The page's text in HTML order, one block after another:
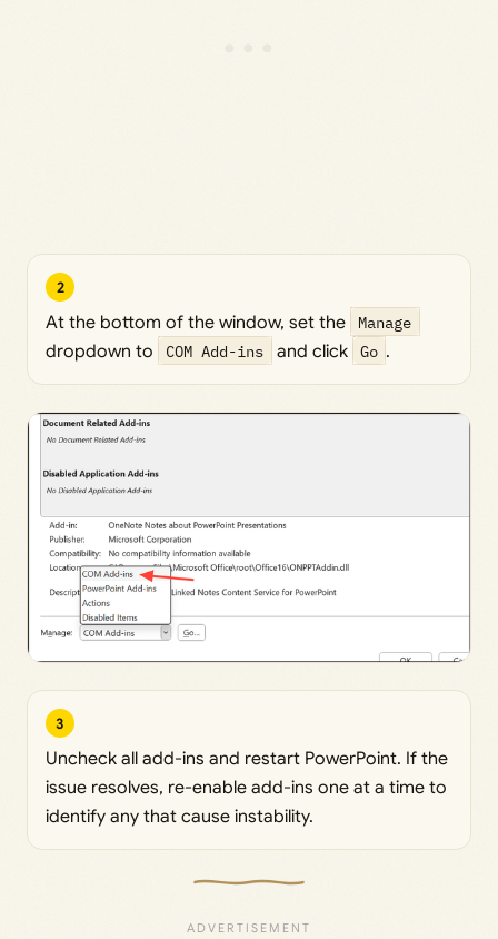
2
At the bottom of the window, set the Manage
dropdown to COM Add-ins and click Go .
3
Uncheck all add-ins and restart PowerPoint. If the
issue resolves, re-enable add-ins one at a time to
identify any that cause instability.